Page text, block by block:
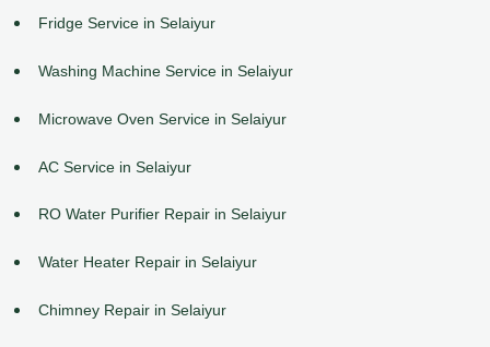
Fridge Service in Selaiyur
Washing Machine Service in Selaiyur
Microwave Oven Service in Selaiyur
AC Service in Selaiyur
RO Water Purifier Repair in Selaiyur
Water Heater Repair in Selaiyur
Chimney Repair in Selaiyur